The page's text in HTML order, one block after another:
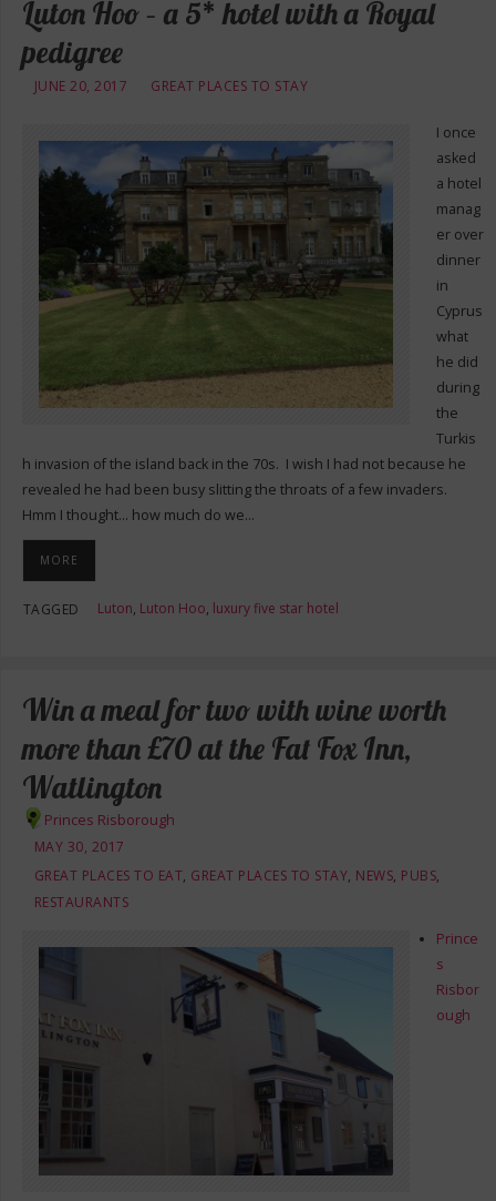
Luton Hoo – a 5* hotel with a Royal
pedigree
JUNE 20, 2017 GREAT PLACES TO STAY
I once
asked
a hotel
manag
er over
dinner
in
Cyprus
what
he did
during
the
Turkis
h invasion of the island back in the 70s. I wish I had not because he
revealed he had been busy slitting the throats of a few invaders.
Hmm I thought… how much do we…
MORE
TAGGED Luton, Luton Hoo, luxury five star hotel
Win a meal for two with wine worth
more than £70 at the Fat Fox Inn,
Watlington
Princes Risborough
MAY 30, 2017
GREAT PLACES TO EAT, GREAT PLACES TO STAY, NEWS, PUBS,
RESTAURANTS
Prince
s
Risbor
ough